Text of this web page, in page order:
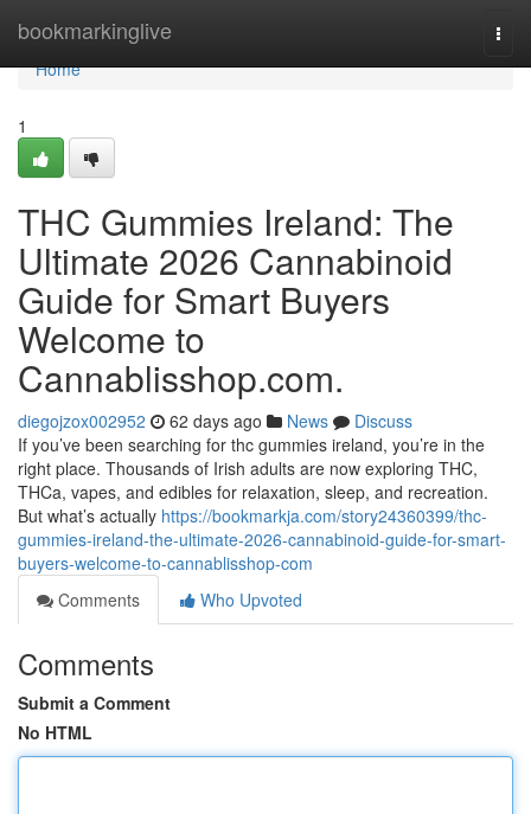
bookmarkinglive
Home
Home
1
THC Gummies Ireland: The
Ultimate 2026 Cannabinoid
Guide for Smart Buyers
Welcome to
Cannablisshop.com.
diegojzox002952 62 days ago News
Discuss
If you’ve been searching for thc gummies ireland, you’re in the
right place. Thousands of Irish adults are now exploring THC,
THCa, vapes, and edibles for relaxation, sleep, and recreation.
But what’s actually https://bookmarkja.com/story24360399/thc-
gummies-ireland-the-ultimate-2026-cannabinoid-guide-for-smart-
buyers-welcome-to-cannablisshop-com
Comments
Who Upvoted
Comments
Submit a Comment
No HTML